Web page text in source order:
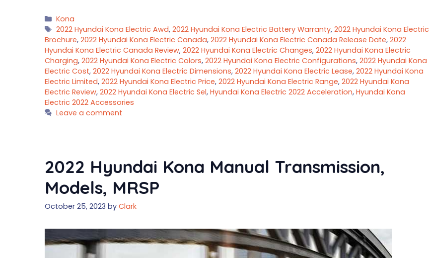
Categories
Kona
Tags
2022 Hyundai Kona Electric Awd, 2022 Hyundai Kona Electric Battery Warranty, 2022 Hyundai Kona Electric
Brochure, 2022 Hyundai Kona Electric Canada, 2022 Hyundai Kona Electric Canada Release Date, 2022
Hyundai Kona Electric Canada Review, 2022 Hyundai Kona Electric Changes, 2022 Hyundai Kona Electric
Charging, 2022 Hyundai Kona Electric Colors, 2022 Hyundai Kona Electric Configurations, 2022 Hyundai Kona
Electric Cost, 2022 Hyundai Kona Electric Dimensions, 2022 Hyundai Kona Electric Lease, 2022 Hyundai Kona
Electric Limited, 2022 Hyundai Kona Electric Price, 2022 Hyundai Kona Electric Range, 2022 Hyundai Kona
Electric Review, 2022 Hyundai Kona Electric Sel, Hyundai Kona Electric 2022 Acceleration, Hyundai Kona
Electric 2022 Accessories
Leave a comment
2022 Hyundai Kona Manual Transmission,
Models, MRSP
October 25, 2023 by Clark